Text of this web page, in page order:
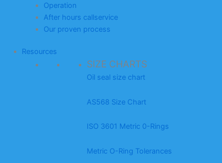
Operation
After hours callservice
Our proven process
Resources
SIZE CHARTS
Oil seal size chart
AS568 Size Chart
ISO 3601 Metric 0-Rings
Metric O-Ring Tolerances